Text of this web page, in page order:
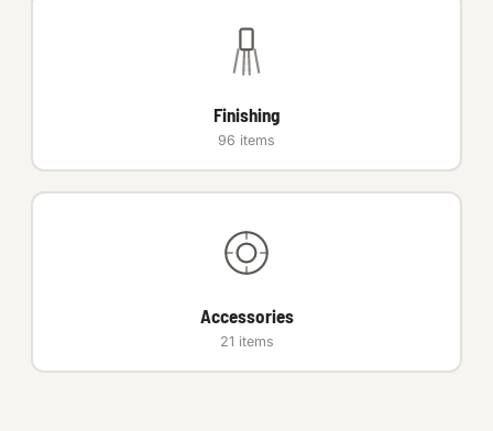
Finishing
96 items
Accessories
21 items